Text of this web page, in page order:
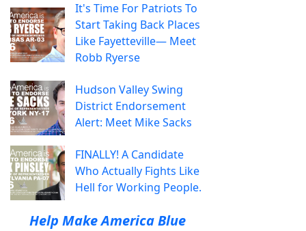
It's Time For Patriots To
Start Taking Back Places
Like Fayetteville— Meet
Robb Ryerse
Hudson Valley Swing
District Endorsement
Alert: Meet Mike Sacks
FINALLY! A Candidate
Who Actually Fights Like
Hell for Working People.
Help Make America Blue